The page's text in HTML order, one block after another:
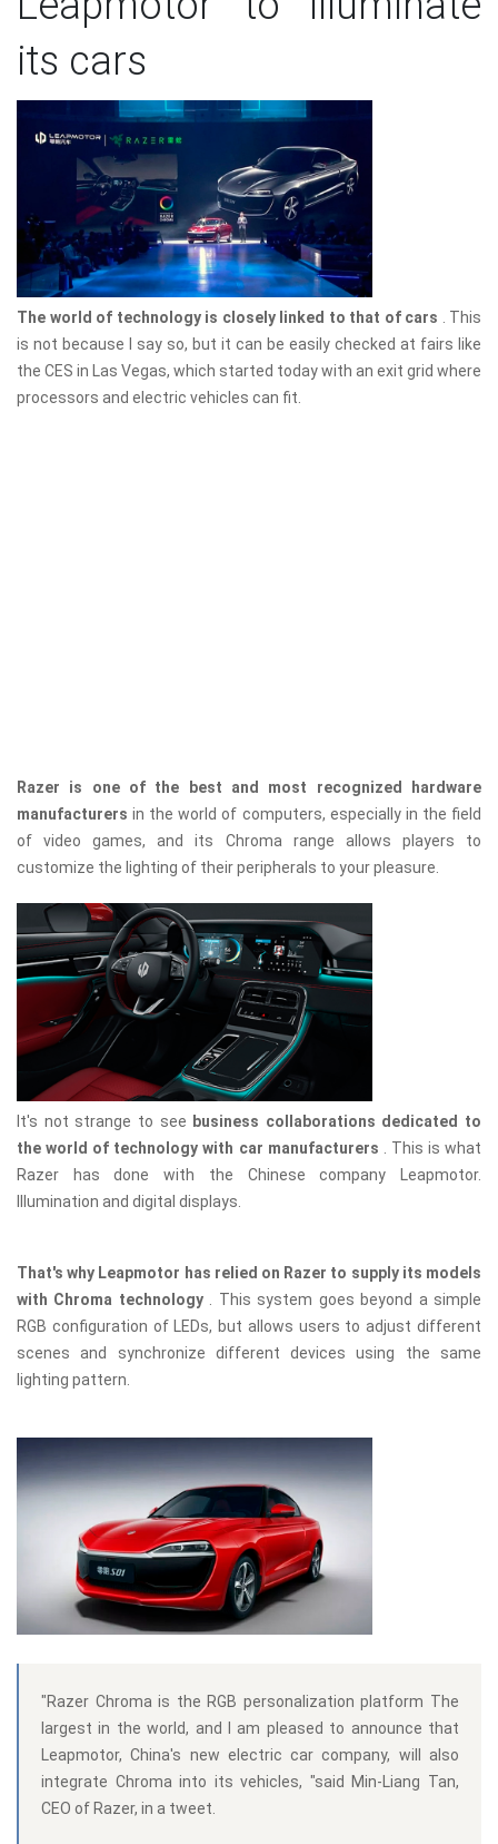
its cars
The world of technology is closely linked to that of cars . This
is not because I say so, but it can be easily checked at fairs like
the CES in Las Vegas, which started today with an exit grid where
processors and electric vehicles can fit.
Razer is one of the best and most recognized hardware
manufacturersin the world of computers, especially in the field
of video games, and its Chroma range allows players to
customize the lighting of their peripherals to your pleasure.
It's not strange to see business collaborations dedicated to
the world of technology with car manufacturers
. This is what
Razer has done with the Chinese company Leapmotor.
Illumination and digital displays.
That's why Leapmotor has relied on Razer to supply its models
with Chroma technology
. This system goes beyond a simple
RGB configuration of LEDs, but allows users to adjust different
scenes and synchronize different devices using the same
lighting pattern.
"Razer Chroma is the RGB personalization platform The
largest in the world, and I am pleased to announce that
Leapmotor, China's new electric car company, will also
integrate Chroma into its vehicles, "said Min-Liang Tan,
CEO of Razer, in a tweet.